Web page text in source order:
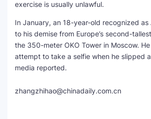
exercise is usually unlawful.
In January, an 18-year-old recognized as
to his demise from Europe’s second-
the 350-meter OKO Tower in Moscow.
attempt to take a selfie when he slipped
media reported.
zhangzhihao@chinadaily.com.cn